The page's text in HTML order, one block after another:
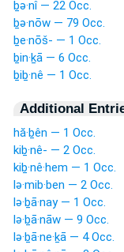
ḇə·nî — 22 Occ.
ḇə·nōw — 79 Occ.
ḇe·nōš- — 1 Occ.
ḇin·ḵā — 6 Occ.
ḇiḇ·nê — 1 Occ.
Additional
hă·ḇên — 1 Occ.
kiḇ·nê- — 2 Occ.
kiḇ·nê·hem — 1 Occ.
lə·mib·ben — 2 Occ.
lə·ḇā·nay — 1 Occ.
lə·ḇā·nāw — 9 Occ.
lə·ḇā·ne·ḵā — 4 Occ.